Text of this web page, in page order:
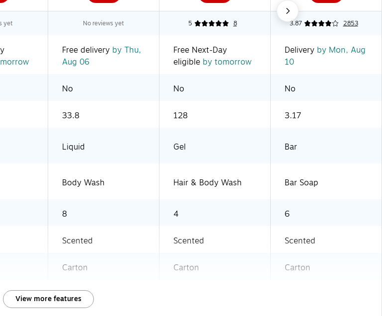
yet No reviews yet 5 8 3.87 2853
Free delivery by Thu,
Aug 06
Free Next-Day
eligible by tomorrow
Delivery by Mon, Aug
10
No No No
33.8 128
3.17
Liquid Gel Bar
Body Wash Hair & Body Wash Bar Soap
8 4 6
Scented Scented Scented
Carton Carton Carton
View more features